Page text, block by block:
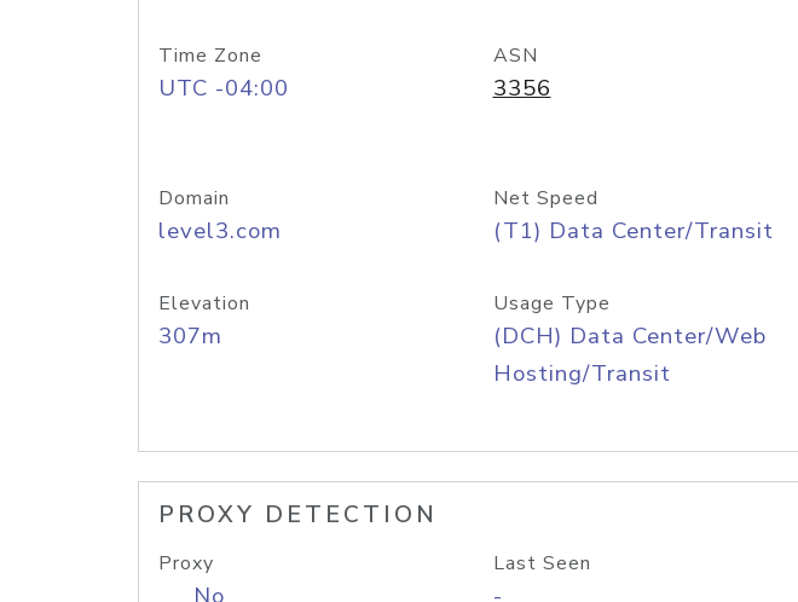
Time Zone
UTC -04:00
ASN
3356
Domain
level3.com
Net Speed
(T1) Data Center/Transit
Elevation
307m
Usage Type
(DCH) Data Center/Web
Hosting/Transit
PROXY DETECTION
Proxy Last Seen